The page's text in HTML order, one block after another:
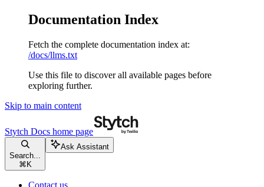
Documentation Index
Fetch the complete documentation index at:
/docs/llms.txt
Use this file to discover all available pages before
exploring further.
Skip to main content
Stytch Docs home page
Search...
⌘ K
Ask Assistant
Contact us